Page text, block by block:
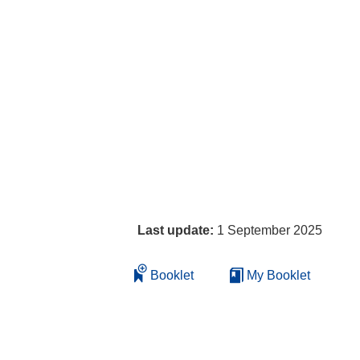
Last update: 1 September 2025
Booklet My Booklet